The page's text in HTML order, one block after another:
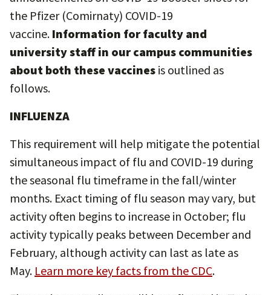
the Pfizer (Comirnaty) COVID-19
vaccine. Information for faculty and
university staff in our campus communities
about both these vaccines is outlined as
follows.
INFLUENZA
This requirement will help mitigate the potential
simultaneous impact of flu and COVID-19 during
the seasonal flu timeframe in the fall/winter
months. Exact timing of flu season may vary, but
activity often begins to increase in October; flu
activity typically peaks between December and
February, although activity can last as late as
May. Learn more key facts from the CDC.